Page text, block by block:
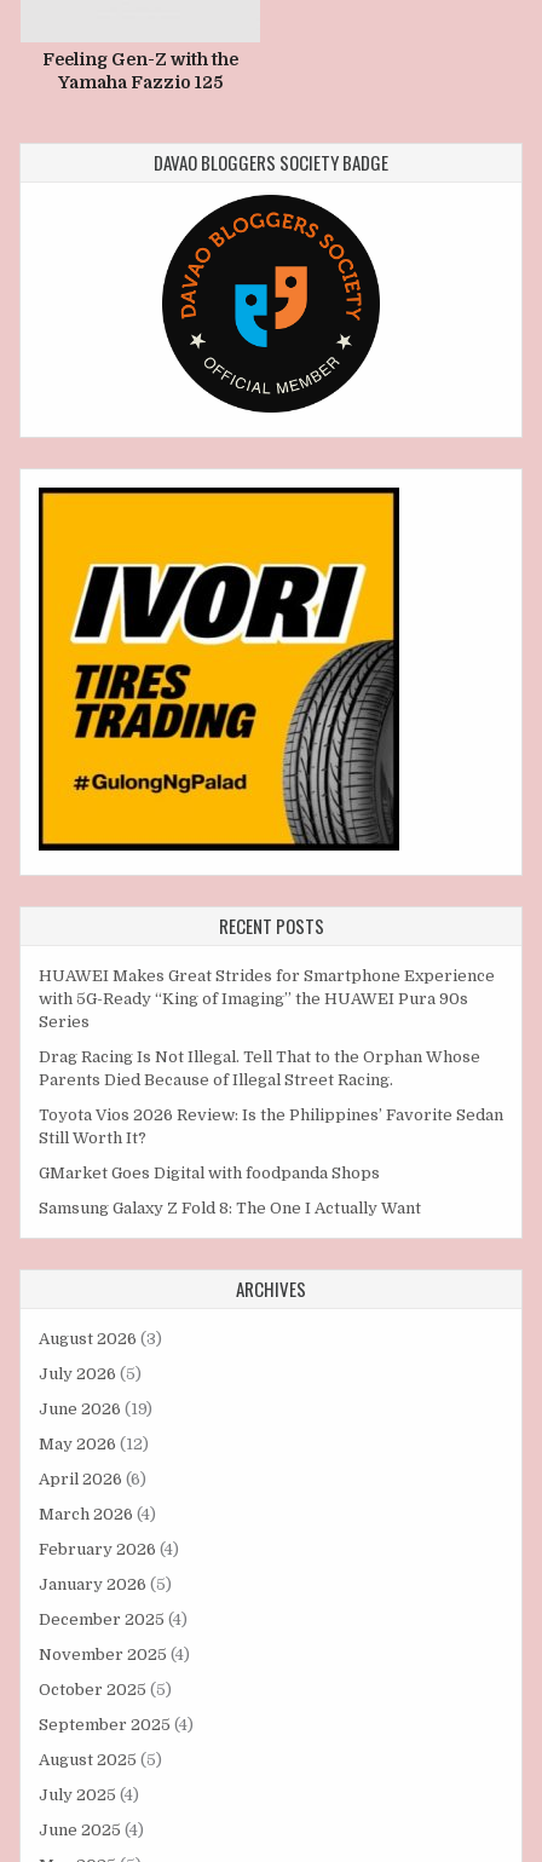
Feeling Gen-Z with the
Yamaha Fazzio 125
DAVAO BLOGGERS SOCIETY BADGE
RECENT POSTS
HUAWEI Makes Great Strides for Smartphone Experience
with 5G-Ready “King of Imaging” the HUAWEI Pura 90s
Series
Drag Racing Is Not Illegal. Tell That to the Orphan Whose
Parents Died Because of Illegal Street Racing.
Toyota Vios 2026 Review: Is the Philippines’ Favorite Sedan
Still Worth It?
GMarket Goes Digital with foodpanda Shops
Samsung Galaxy Z Fold 8: The One I Actually Want
ARCHIVES
August 2026 (3)
July 2026 (5)
June 2026 (19)
May 2026 (12)
April 2026 (6)
March 2026 (4)
February 2026 (4)
January 2026 (5)
December 2025 (4)
November 2025 (4)
October 2025 (5)
September 2025 (4)
August 2025 (5)
July 2025 (4)
June 2025 (4)